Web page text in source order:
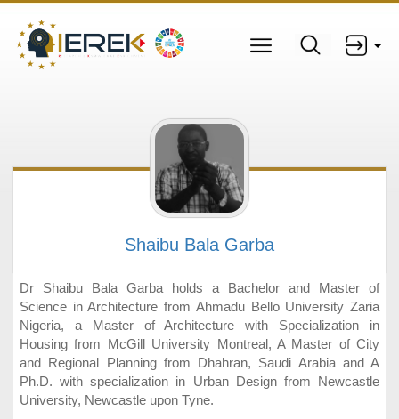
Shaibu Bala Garba
Dr Shaibu Bala Garba holds a Bachelor and Master of
Science in Architecture from Ahmadu Bello University Zaria
Nigeria, a Master of Architecture with Specialization in
Housing from McGill University Montreal, A Master of City
and Regional Planning from Dhahran, Saudi Arabia and A
Ph.D. with specialization in Urban Design from Newcastle
University, Newcastle upon Tyne.